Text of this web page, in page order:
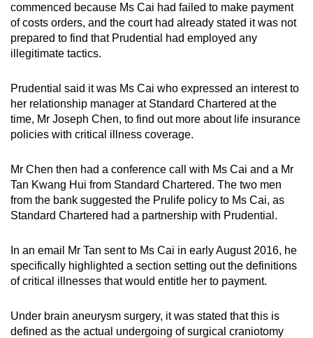
commenced because Ms Cai had failed to make payment
of costs orders, and the court had already stated it was not
prepared to find that Prudential had employed any
illegitimate tactics.
Prudential said it was Ms Cai who expressed an interest to
her relationship manager at Standard Chartered at the
time, Mr Joseph Chen, to find out more about life insurance
policies with critical illness coverage.
Mr Chen then had a conference call with Ms Cai and a Mr
Tan Kwang Hui from Standard Chartered. The two men
from the bank suggested the Prulife policy to Ms Cai, as
Standard Chartered had a partnership with Prudential.
In an email Mr Tan sent to Ms Cai in early August 2016, he
specifically highlighted a section setting out the definitions
of critical illnesses that would entitle her to payment.
Under brain aneurysm surgery, it was stated that this is
defined as the actual undergoing of surgical craniotomy